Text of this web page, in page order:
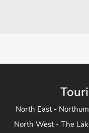
North East -
North West - The